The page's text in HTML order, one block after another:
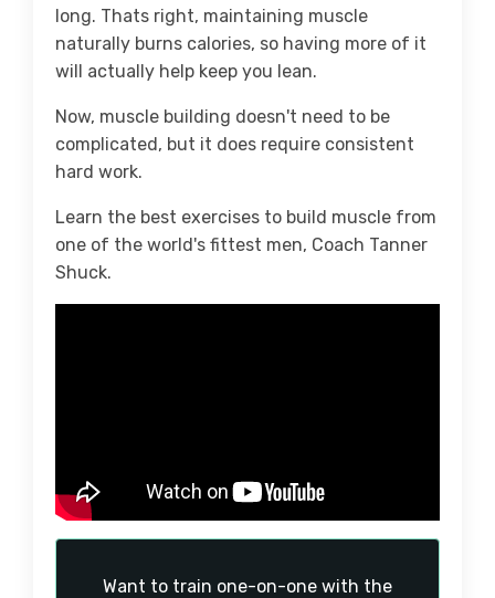
long. Thats right, maintaining muscle
naturally burns calories, so having more of it
will actually help keep you lean.
Now, muscle building doesn't need to be
complicated, but it does require consistent
hard work.
Learn the best exercises to build muscle from
one of the world's fittest men, Coach Tanner
Shuck.
Want to train one-on-one with the